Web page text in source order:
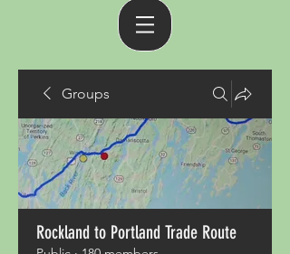
Groups
Rockland to Portland Trade Route